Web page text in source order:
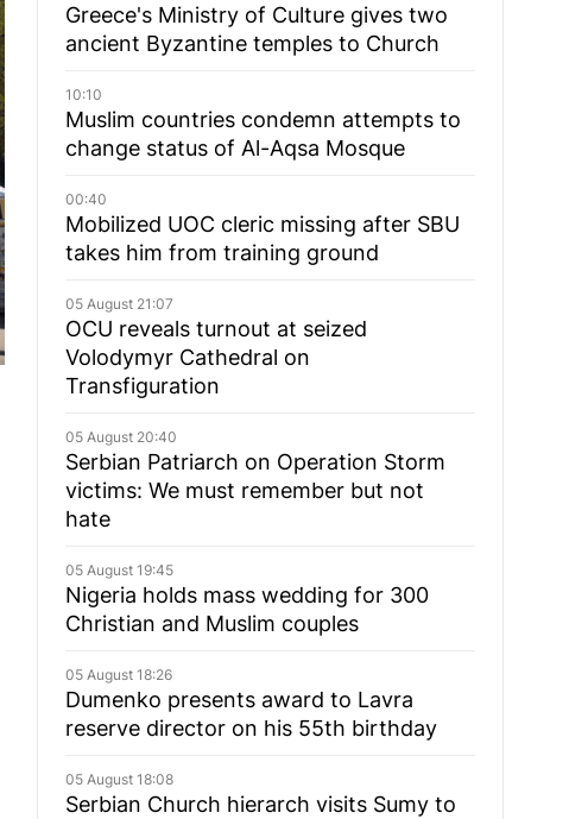
Greece's Ministry of Culture gives two
ancient Byzantine temples to Church
10:10
Muslim сountries сondemn attempts to
change status of Al-Aqsa Mosque
00:40
Mobilized UOC cleric missing after SBU
takes him from training ground
05 August 21:07
OCU reveals turnout at seized
Volodymyr Cathedral on
Transfiguration
05 August 20:40
Serbian Patriarch on Operation Storm
victims: We must remember but not
hate
05 August 19:45
Nigeria holds mass wedding for 300
Christian and Muslim couples
05 August 18:26
Dumenko presents award to Lavra
reserve director on his 55th birthday
05 August 18:08
Serbian Church hierarch visits Sumy to